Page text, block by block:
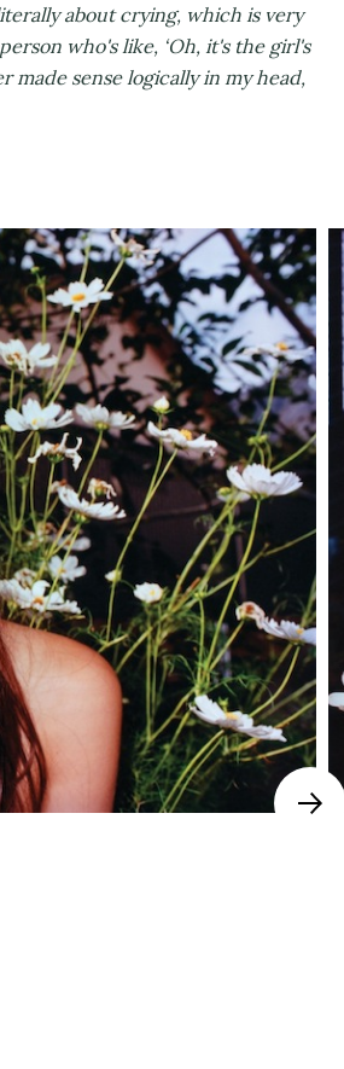
about crying, which is very
who's like, ‘Oh, it's the girl's
sense logically in my head,